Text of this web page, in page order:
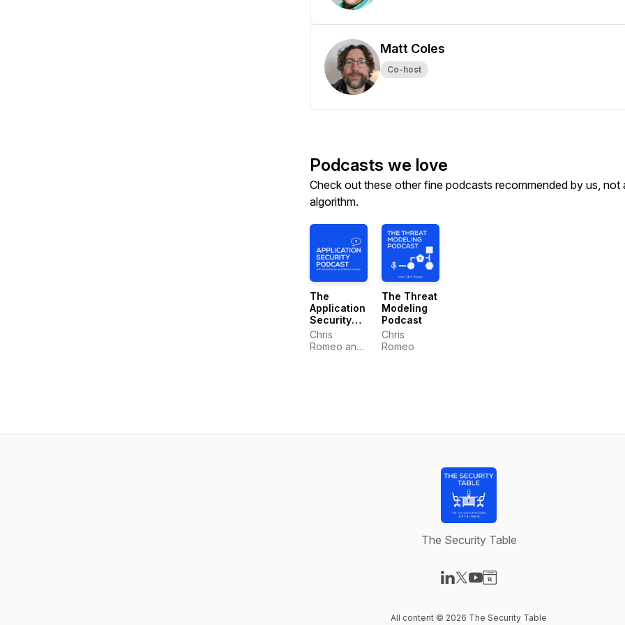
Matt Coles
Co-host
Podcasts we love
Check out these other fine podcasts recommended by us, not
algorithm.
The
Application
Security
Podcast
Chris
Romeo and
The Threat
Modeling
Podcast
Chris
Romeo
The Security Table
All content © 2026 The Security Table